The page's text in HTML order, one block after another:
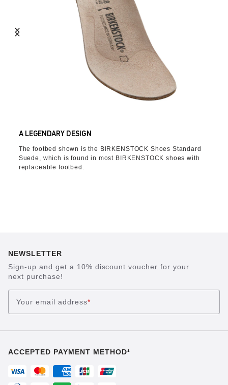
A LEGENDARY DESIGN
The footbed shown is the BIRKENSTOCK Shoes Standard
Suede, which is found in most BIRKENSTOCK shoes with
replaceable footbed.
NEWSLETTER
Sign-up and get a 10% discount voucher for your
next purchase!
Your email address*
ACCEPTED PAYMENT METHOD¹